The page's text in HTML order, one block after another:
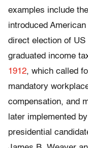
examples include the
introduced
direct election of
graduated income
1912, which called
mandatory
compensation, and
later implemented
presidential